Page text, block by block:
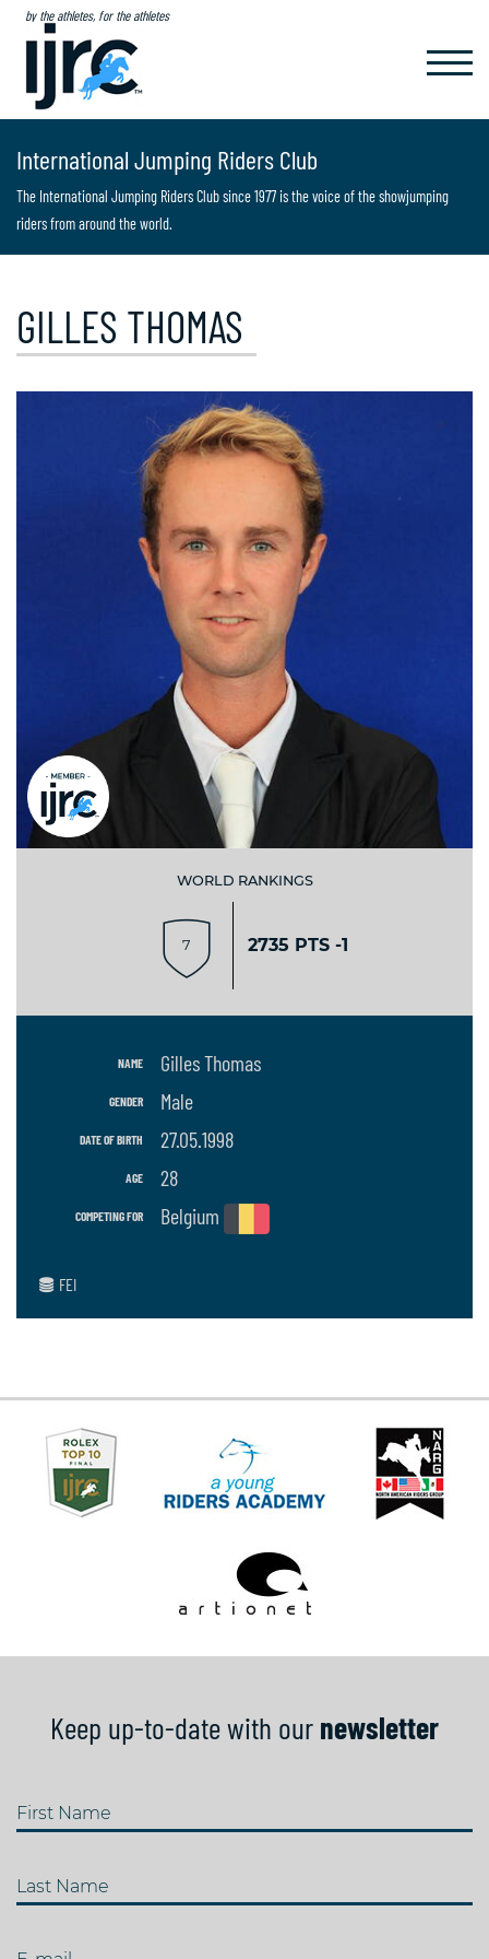
by the athletes, for the athletes
International Jumping Riders Club
The International Jumping Riders Club since 1977 is the voice of the showjumping
riders from around the world.
GILLES THOMAS
WORLD RANKINGS
7 2735 PTS -1
NAME Gilles Thomas
GENDER Male
DATE OF BIRTH 27.05.1998
AGE 28
COMPETING FOR Belgium
FEI
Keep up-to-date with our newsletter
First Name
Last Name